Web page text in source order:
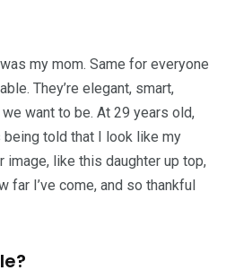
my mom. Same for everyone
They’re elegant, smart,
want to be. At 29 years old,
told that I look like my
image, like this daughter up top,
far I’ve come, and so thankful